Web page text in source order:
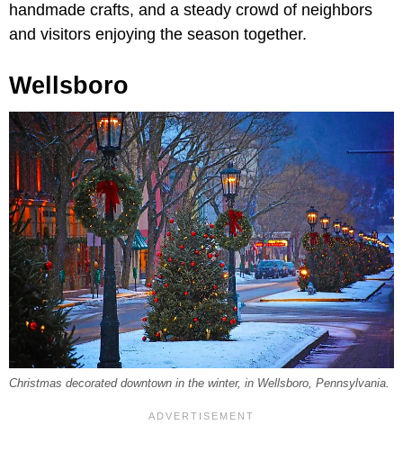
handmade crafts, and a steady crowd of neighbors
and visitors enjoying the season together.
Wellsboro
Christmas decorated downtown in the winter, in Wellsboro, Pennsylvania.